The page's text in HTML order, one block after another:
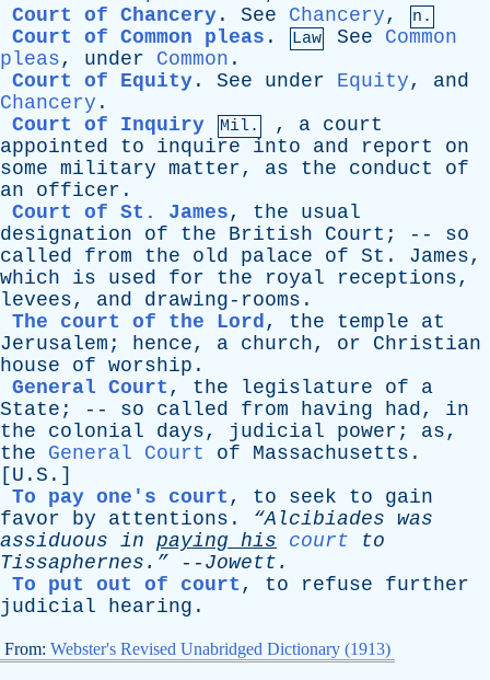
Court of Chancery . See Chancery, n.
Court of Common pleas . Law See
Common
pleas, under Common .
Court of Equity . See under Equity, and
Chancery .
Court of Inquiry
Mil. , a court
appointed
to inquire into and report
on
some military matter, as the conduct
of
an
officer .
Court of St. James, the
usual
designation
of the British Court ; -- so
called
from the old palace of St . James,
which
is used for the royal receptions,
levees, and drawing-rooms .
The court of the Lord, the temple
at
Jerusalem ; hence, a church, or
Christian
house
of worship .
General Court , the legislature of
a
State ; -- so called from having had, in
the
colonial days, judicial power ; as,
the
General Court of Massachusetts .
[U.S.]
To pay one's court , to seek to
gain
favor
by attentions . “Alcibiades was
assiduous in paying his court
to
Tissaphernes.” -- Jowett .
To put out of court , to refuse
further
judicial
hearing .
From: Webster's Revised Unabridged Dictionary (1913)